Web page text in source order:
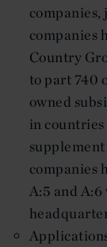
companies,
companies
Country
to part 740
owned
in
companies
A:5 and